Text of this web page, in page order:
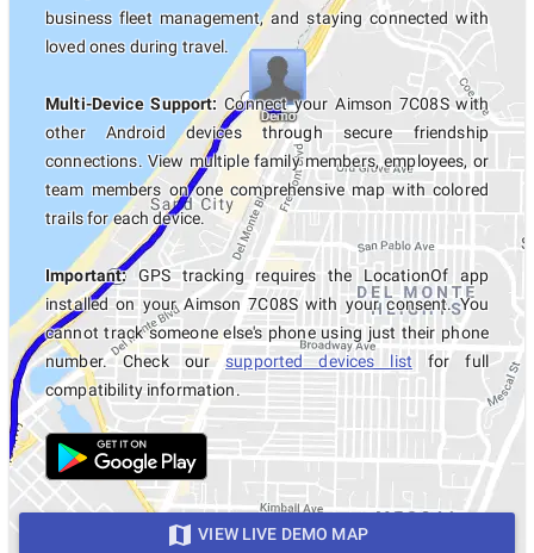
business fleet management, and staying connected with
loved ones during travel.
Multi-Device Support: Connect your Aimson 7C08S with
other Android devices through secure friendship
connections. View multiple family members, employees, or
team members on one comprehensive map with colored
trails for each device.
Important:GPS tracking requires the LocationOf app
installed on your Aimson 7C08S with your consent. You
cannot track someone else's phone using just their phone
number. Check oursupported devices list for full
compatibility information.
VIEW LIVE DEMO MAP